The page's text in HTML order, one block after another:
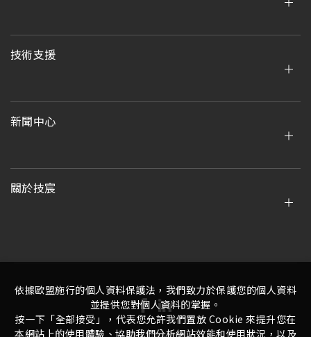
技術支援
新聞中心
關於技宸
依據歐盟施行的個人資料保護法，我們致力於保護您的個人資料
並提供您對個人資料的掌握。
按一下「全部接受」，代表您允許我們置放 Cookie 來提升您在
本網站上的使用體驗、協助我們分析網站效能和使用狀況，以及